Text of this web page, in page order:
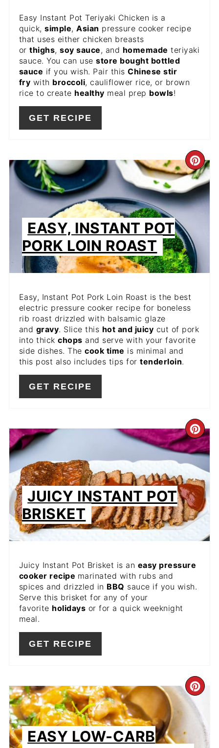
Easy Instant Pot Teriyaki Chicken is a
quick,simple,Asian pressure cooker recipe
that uses either chicken breasts
orthighs,soy sauce, and homemade teriyaki
sauce. You can usestore bought bottled
sauce if you wish. Pair thisChinese stir
fry with broccoli, cauliflower rice, or brown
rice to create healthy meal prep bowls!
GET RECIPE
PIN
EASY, INSTANT POT
PORK LOIN ROAST
Easy, Instant Pot Pork Loin Roast is the best
electric pressure cooker recipe for boneless
rib roast drizzled with balsamic glaze
and gravy. Slice this hot and juicy cut of pork
into thickchops and serve with your favorite
side dishes. Thecook time is minimal and
this post also includes tips fortenderloin.
GET RECIPE
PIN
JUICY INSTANT POT
BRISKET
Juicy Instant Pot Brisket is an easy pressure
cooker recipe marinated with rubs and
spices and drizzled in BBQ sauce if you wish.
Serve this brisket for any of your
favorite holidays or for a quick weeknight
meal.
GET RECIPE
PIN
EASY LOW-CARB